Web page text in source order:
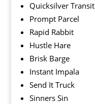
Quicksilver Transit
Prompt Parcel
Rapid Rabbit
Hustle Hare
Brisk Barge
Instant Impala
Send It Truck
Sinners Sin